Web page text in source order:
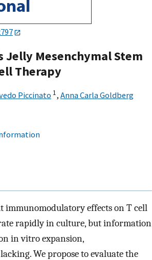
Mesenchymal Stem
Therapy
Piccinato 1, Anna Carla Goldberg
immunomodulatory effects on T cell
rapidly in culture, but information
in vitro expansion,
We propose to evaluate the